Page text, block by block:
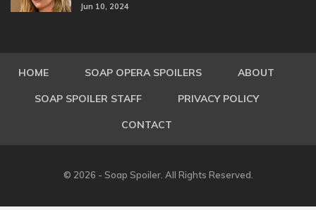
Jun 10, 2024
HOME SOAP OPERA SPOILERS ABOUT
SOAP SPOILER STAFF PRIVACY POLICY
CONTACT
© 2026 - Soap Spoiler. All Rights Reserved.